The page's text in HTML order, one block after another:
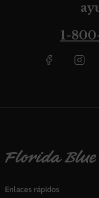
1-
Enlaces rápidos